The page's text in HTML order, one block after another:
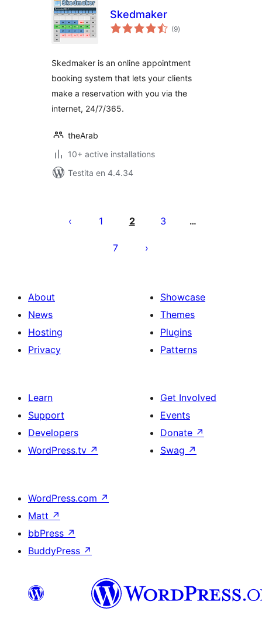
Skedmaker
(9sumaj
pritaksoj
)
Skedmaker is an online appointment
booking system that lets your clients
make a reservation with you via the
internet, 24/7/365.
theArab
10+ active installations
Testita en 4.4.34
por
1 2 3 …
7
About
News
Hosting
Privacy
Showcase
Themes
Plugins
Patterns
Learn
Support
Developers
WordPress.tv ↗
Get Involved
Events
Donate ↗
Swag ↗
WordPress.com ↗
Matt ↗
bbPress ↗
BuddyPress ↗